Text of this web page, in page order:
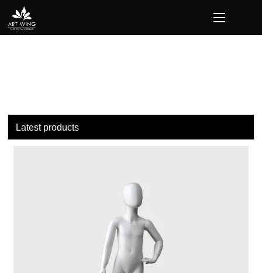
loading
Latest products